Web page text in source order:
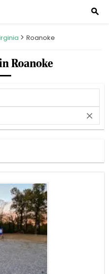
search
Roanoke
Roanoke
close